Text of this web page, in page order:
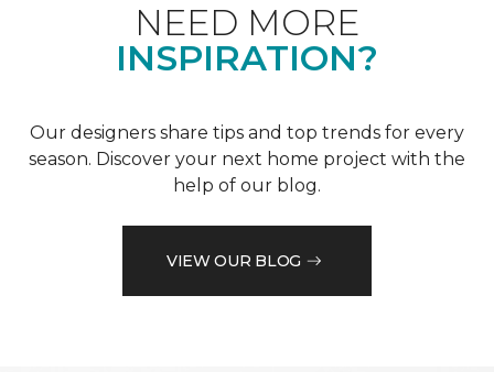
NEED MORE
INSPIRATION?
Our designers share tips and top trends for every
season. Discover your next home project with the
help of our blog.
VIEW OUR BLOG